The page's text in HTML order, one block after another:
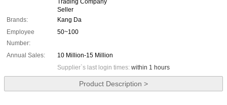
Trading Company
Seller
Brands:
Kang Da
Employee
Number:
50~100
Annual Sales:
10 Million-15 Million
Supplier`s last login times: within 1 hours
Product Description >